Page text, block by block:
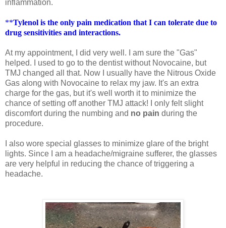
inflammation.
**Tylenol is the only pain medication that I can tolerate due to
drug sensitivities and interactions.
At my appointment, I did very well. I am sure the "Gas"
helped. I used to go to the dentist without Novocaine, but
TMJ changed all that. Now I usually have the Nitrous Oxide
Gas along with Novocaine to relax my jaw. It's an extra
charge for the gas, but it's well worth it to minimize the
chance of setting off another TMJ attack! I only felt slight
discomfort during the numbing and no pain during the
procedure.
I also wore special glasses to minimize glare of the bright
lights. Since I am a headache/migraine sufferer, the glasses
are very helpful in reducing the chance of triggering a
headache.